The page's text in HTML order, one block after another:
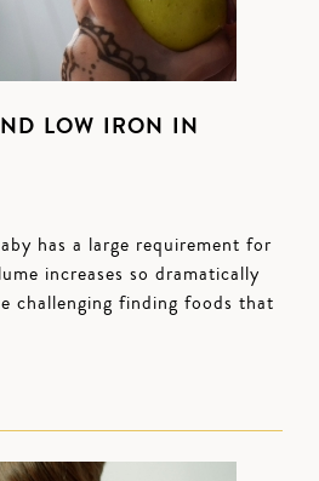
LOW IRON IN
has a large requirement for
increases so dramatically
challenging finding foods that